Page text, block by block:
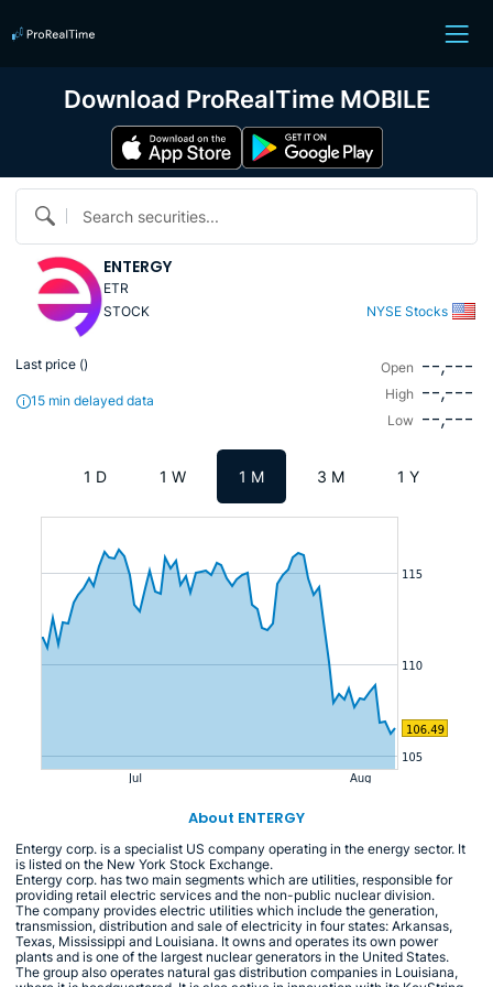
Search securities...
ENTERGY
ETR
STOCK
NYSE Stocks
Last price ()
15 min delayed data
Open --,---
High --,---
Low --,---
1 D 1 W 1 M 3 M 1 Y
About ENTERGY
Entergy corp. is a specialist US company operating in the energy sector. It
is listed on the New York Stock Exchange.
Entergy corp. has two main segments which are utilities, responsible for
providing retail electric services and the non-public nuclear division.
The company provides electric utilities which include the generation,
transmission, distribution and sale of electricity in four states: Arkansas,
Texas, Mississippi and Louisiana. It owns and operates its own power
plants and is one of the largest nuclear generators in the United States.
The group also operates natural gas distribution companies in Louisiana,
Download ProRealTime MOBILE